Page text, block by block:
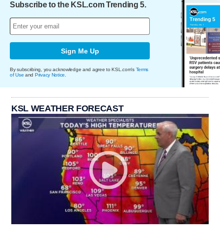
Subscribe to the KSL.com Trending 5.
Sign Me Up
By subscribing, you acknowledge and agree to KSL.com's Terms
of Use and Privacy Notice.
KSL WEATHER FORECAST